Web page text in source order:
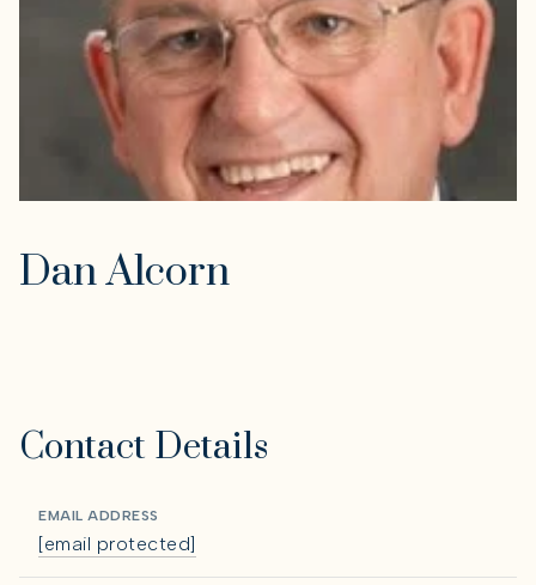
Dan Alcorn
Contact Details
EMAIL ADDRESS
[email protected]